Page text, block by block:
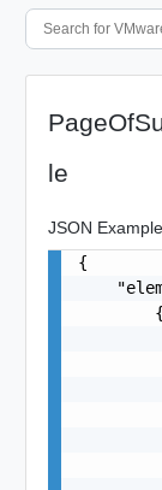
le
JSON Example
{
        {